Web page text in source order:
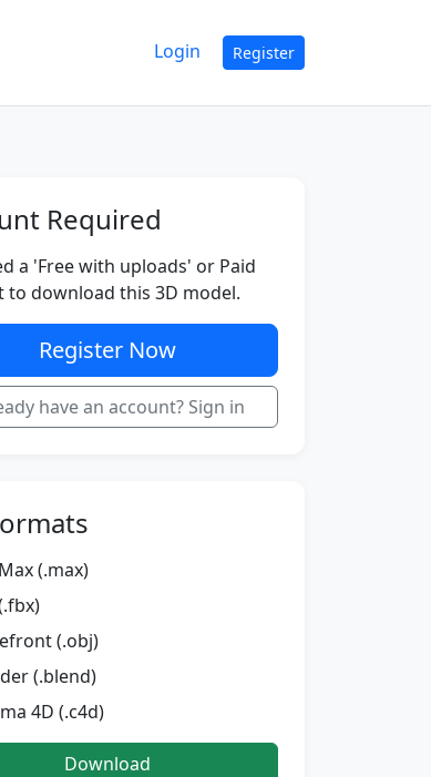
Login Register
Required
a 'Free with uploads' or Paid
to download this 3D model.
Register Now
have an account? Sign in
(.max)
(.obj)
(.blend)
4D (.c4d)
Download